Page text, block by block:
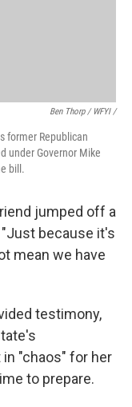
Ben Thorp / WFYI /
former Republican
under Governor Mike
bill.
jumped off a
"Just because it's
mean we have
testimony,
"chaos" for her
to prepare.